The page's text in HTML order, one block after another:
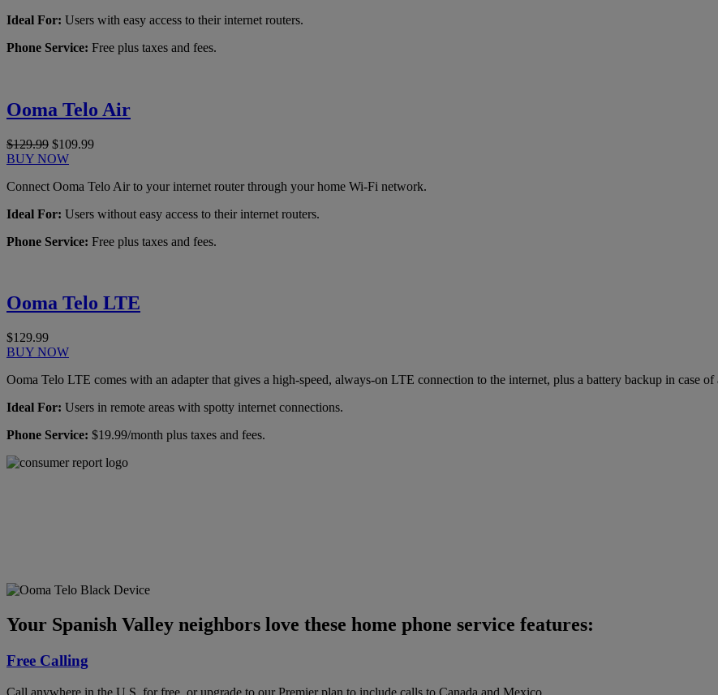
Ideal For: Users with easy access to their internet routers.
Phone Service: Free plus taxes and fees.
Ooma Telo Air
$129.99 $109.99
BUY NOW
Connect Ooma Telo Air to your internet router through your home Wi-Fi network.
Ideal For: Users without easy access to their internet routers.
Phone Service: Free plus taxes and fees.
Ooma Telo LTE
$129.99
BUY NOW
Ooma Telo LTE comes with an adapter that gives a high-speed, always-on LTE connection to the internet, plus a battery backup in case
Ideal For: Users in remote areas with spotty internet connections.
Phone Service: $19.99/month plus taxes and fees.
Your Spanish Valley neighbors love these home phone service features:
Free Calling
Call anywhere in the U.S. for free, or upgrade to our Premier plan to include calls to Canada and Mexico.